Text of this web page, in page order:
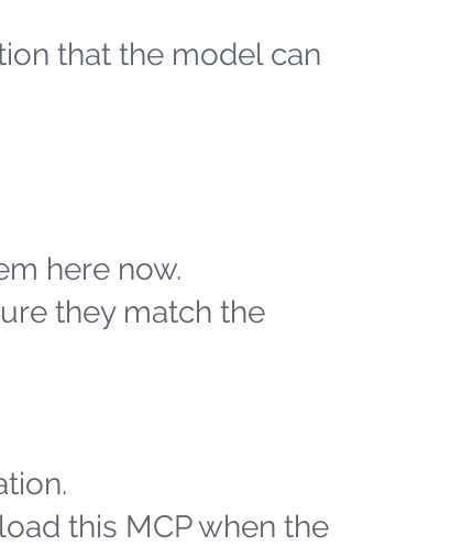
that the model can
here now.
they match the
this MCP when the